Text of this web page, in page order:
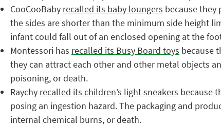
CooCooBaby recalled its baby loungers because they
the sides are shorter than the minimum side height
infant could fall out of an enclosed opening at the
Montessori has recalled its Busy Board toys because
they can attract each other and other metal objects
poisoning, or death.
Raychy recalled its children’s light sneakers because
posing an ingestion hazard. The packaging and
internal chemical burns, or death.